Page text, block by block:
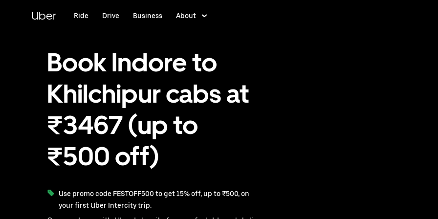
Uber Ride Drive Business About
Book Indore to
Khilchipur cabs at
₹3467 (up to
₹500 off)
Use promo code FESTOFF500 to get 15% off, up to ₹500, on
your first Uber Intercity trip.